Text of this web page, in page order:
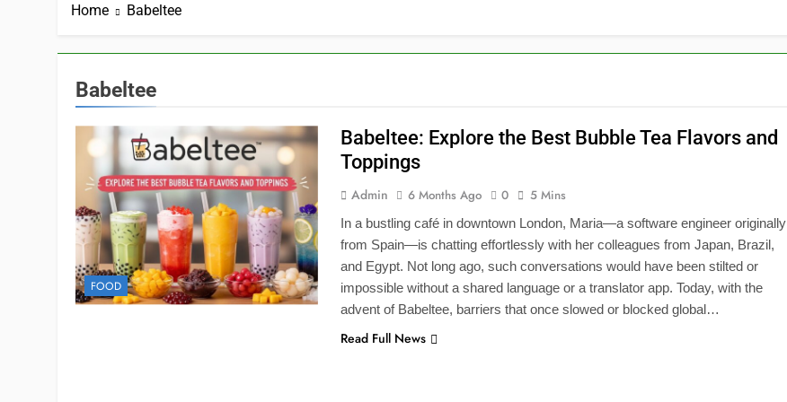
Home Babeltee
Babeltee
FOOD
Babeltee: Explore the Best Bubble Tea Flavors and
Toppings
Admin 6 Months Ago 0 5 Mins
In a bustling café in downtown London, Maria—a software engineer originally
from Spain—is chatting effortlessly with her colleagues from Japan, Brazil,
and Egypt. Not long ago, such conversations would have been stilted or
impossible without a shared language or a translator app. Today, with the
advent of Babeltee, barriers that once slowed or blocked global…
Read Full News